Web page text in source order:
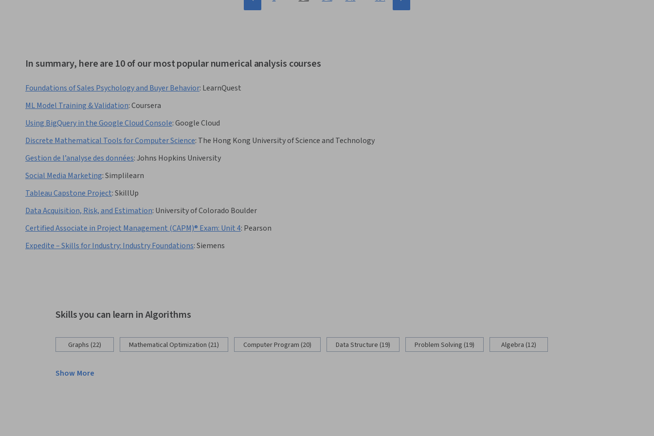
In summary, here are 10 of our most popular numerical analysis courses
Foundations of Sales Psychology and Buyer Behavior: LearnQuest
ML Model Training & Validation:Coursera
Using BigQuery in the Google Cloud Console:Google Cloud
Discrete Mathematical Tools for Computer Science: The Hong Kong University of Science and Technology
Gestion de l’analyse des données:Johns Hopkins University
Social Media Marketing:Simplilearn
Tableau Capstone Project:SkillUp
Data Acquisition, Risk, and Estimation: University of Colorado Boulder
Certified Associate in Project Management (CAPM)® Exam: Unit 4: Pearson
Expedite – Skills for Industry: Industry Foundations:Siemens
Skills you can learn in Algorithms
Graphs (22) Mathematical Optimization (21) Computer Program (20) Data Structure (19) Problem Solving (19) Algebra (12)
Show More